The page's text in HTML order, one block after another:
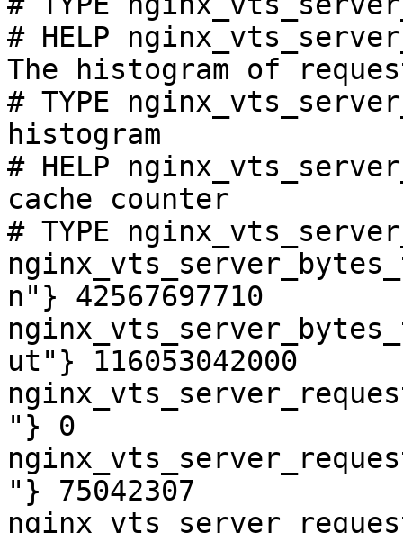
# HELP
The histogram of
# TYPE
histogram
# HELP
cache counter
# TYPE
n"} 42567697710
ut"} 116053042000
"} 0
"} 75042307